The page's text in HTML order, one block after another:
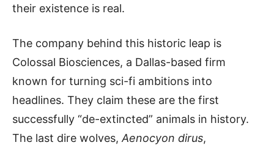
their existence is real.
The company behind this historic leap is
Colossal Biosciences, a Dallas-based firm
known for turning sci-fi ambitions into
headlines. They claim these are the first
successfully “de-extincted” animals in history.
The last dire wolves, Aenocyon dirus,